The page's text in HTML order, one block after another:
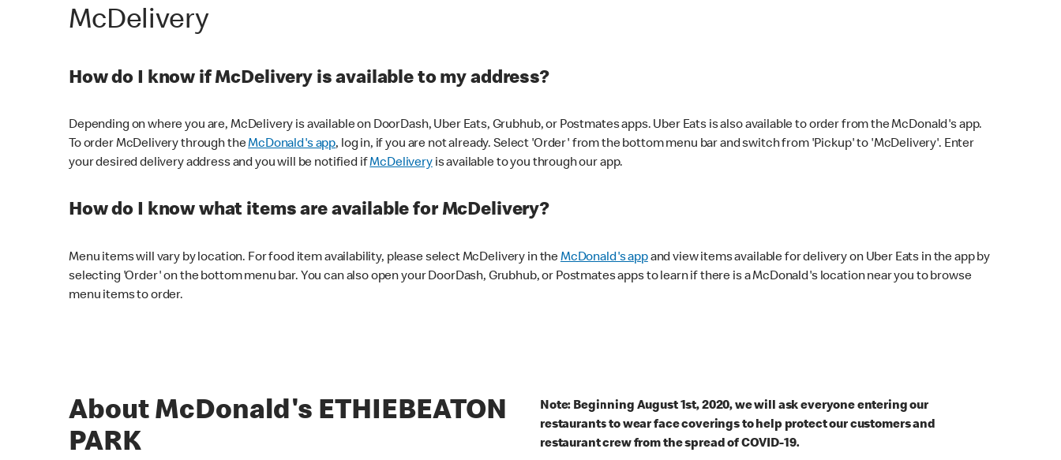
McDelivery
How do I know if McDelivery is available to my address?
Depending on where you are, McDelivery is available on DoorDash, Uber Eats, Grubhub, or Postmates apps. Uber Eats is also available to order from the McDonald's app.
To order McDelivery through theMcDonald's app, log in, if you are not already. Select 'Order' from the bottom menu bar and switch from 'Pickup' to 'McDelivery'. Enter
your desired delivery address and you will be notified ifMcDeliveryis available to you through our app.
How do I know what items are available for McDelivery?
Menu items will vary by location. For food item availability, please select McDelivery in theMcDonald's appand view items available for delivery on Uber Eats in the app by
selecting 'Order' on the bottom menu bar. You can also open your DoorDash, Grubhub, or Postmates apps to learn if there is a McDonald's location near you to browse
menu items to order.
About McDonald's ETHIEBEATON
PARK
Note: Beginning August 1st, 2020, we will ask everyone entering our
restaurants to wear face coverings to help protect our customers and
restaurant crew from the spread of COVID-19.